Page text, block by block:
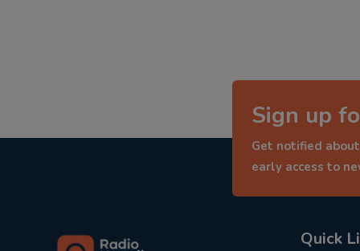
Sign up
Get notified
early access to
Quick